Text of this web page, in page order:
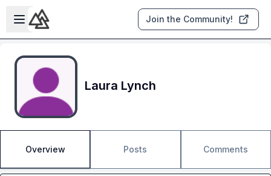
Skip to main content
Open sidebar
Join the Community!
Laura Lynch
Overview Posts Comments